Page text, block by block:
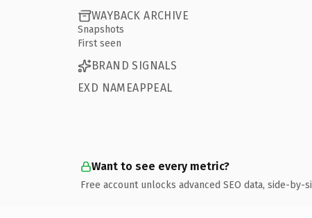
WAYBACK ARCHIVE
Snapshots
First seen
BRAND SIGNALS
EXD NAMEAPPEAL
Want to see every metric?
Free account unlocks advanced SEO data, side-